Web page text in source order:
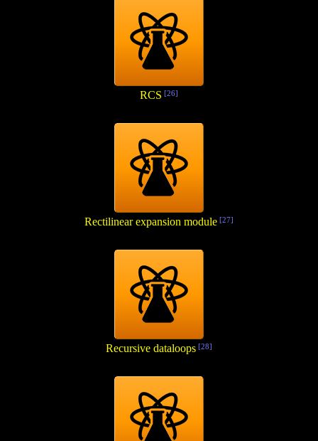
RCS [26]
Rectilinear expansion module [27]
Recursive dataloops [28]